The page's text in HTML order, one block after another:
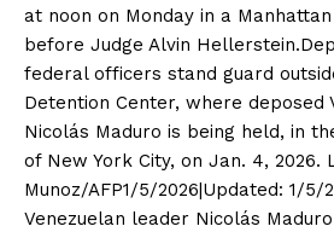
at noon on Monday in a
before Judge Alvin
federal officers stand guard
Detention Center, where deposed
Nicolás Maduro is being held, in
of New York City, on Jan. 4, 2026.
Munoz/AFP1/5/2026|Updated: 1/5/
Venezuelan leader Nicolás